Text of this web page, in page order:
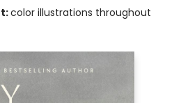
color illustrations throughout